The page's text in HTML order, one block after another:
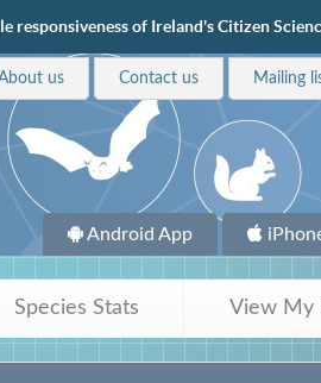
responsiveness of Ireland's Citizen
us Contact us Mailing
Android App
Species Stats View My